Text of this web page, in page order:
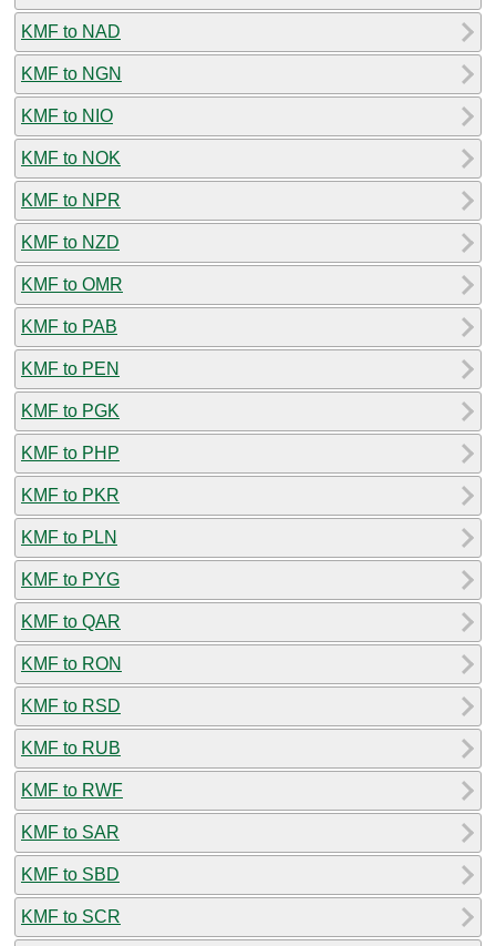
KMF to NAD
KMF to NGN
KMF to NIO
KMF to NOK
KMF to NPR
KMF to NZD
KMF to OMR
KMF to PAB
KMF to PEN
KMF to PGK
KMF to PHP
KMF to PKR
KMF to PLN
KMF to PYG
KMF to QAR
KMF to RON
KMF to RSD
KMF to RUB
KMF to RWF
KMF to SAR
KMF to SBD
KMF to SCR